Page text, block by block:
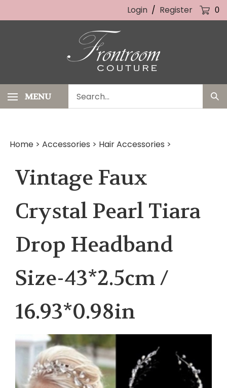
Login / Register 0
MENU
our
store.
Home > Accessories > Hair Accessories >
Vintage Faux
Crystal Pearl Tiara
Drop Headband
Size-43*2.5cm /
16.93*0.98in